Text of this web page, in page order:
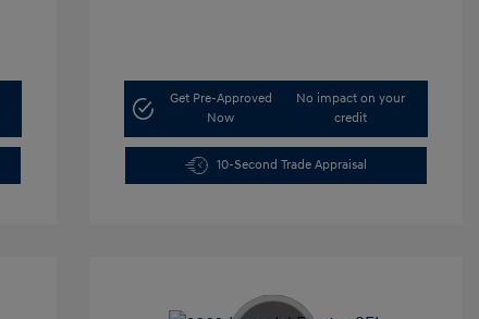
Get Pre-Approved
Now
No impact on your
credit
10-Second Trade Appraisal